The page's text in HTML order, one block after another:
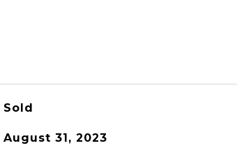
Sold
August 31, 2023